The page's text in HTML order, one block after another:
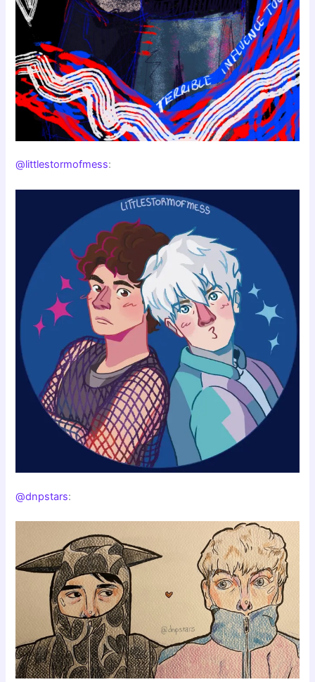
@littlestormofmess:
@dnpstars: